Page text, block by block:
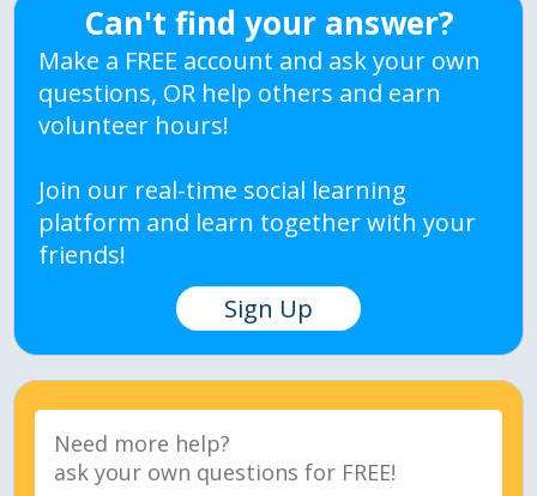
Can't find your answer?
Make a FREE account and ask your own
questions, OR help others and earn
volunteer hours!
Join our real-time social learning
platform and learn together with your
friends!
Sign Up